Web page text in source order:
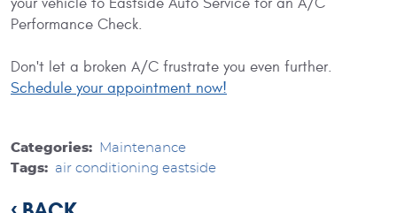
your vehicle to Eastside Auto Service for an A/C
Performance Check.
Don't let a broken A/C frustrate you even further.
Schedule your appointment now!
Categories:
Maintenance
Tags: air conditioning eastside